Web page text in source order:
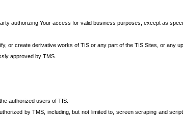
authorizing Your access for valid business purposes, except as
or create derivative works of TIS or any part of the TIS Sites, or any
approved by TMS.
authorized users of TIS.
by TMS, including, but not limited to, screen scraping and